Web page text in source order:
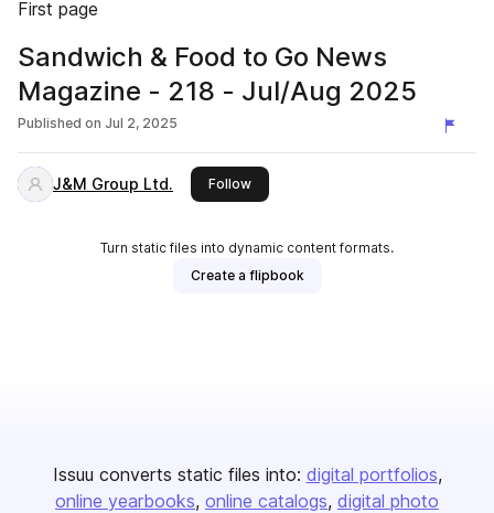
First page
Sandwich & Food to Go News
Magazine - 218 - Jul/Aug 2025
Published on Jul 2, 2025
J&M Group Ltd. Followthis publisher
Turn static files into dynamic content formats.
Create a flipbook
Issuu converts static files into: digital portfolios
online yearbooks online catalogs digital photo